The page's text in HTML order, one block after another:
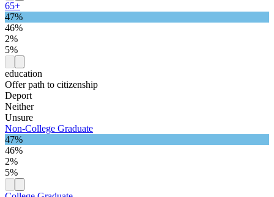
65+
47%
46%
2%
5%
education
Offer path to citizenship
Deport
Neither
Unsure
Non-College Graduate
47%
46%
2%
5%